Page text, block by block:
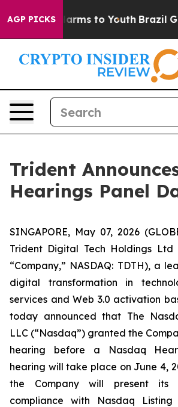
AGP PICKS
Abate Harms to Youth Brazil
Trident
Hearings Panel
SINGAPORE, May 07, 2026
Trident Digital Tech Holdings Ltd
“Company,” NASDAQ: TDTH), a
digital transformation in
services and Web 3.0 activation
today announced that The
LLC (“Nasdaq”) granted the
hearing before a Nasdaq
hearing will take place on June 4,
the Company will present
compliance with Nasdaq Listing